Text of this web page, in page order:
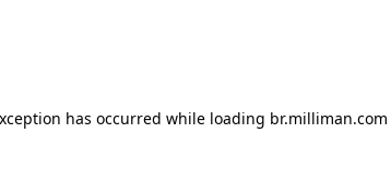
has occurred while loading br.milliman.com